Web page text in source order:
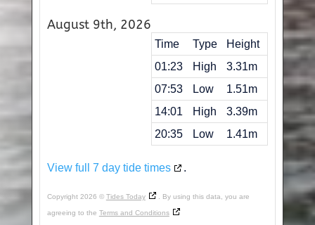
August 9th, 2026
Time Type
Height
01:23
High
3.31m
07:53
Low
1.51m
14:01
High
3.39m
20:35
Low 1.41m
View full 7 day tide times .
Copyright 2026 © Tides Today . By using this data, you are
agreeing to the Terms and Conditions